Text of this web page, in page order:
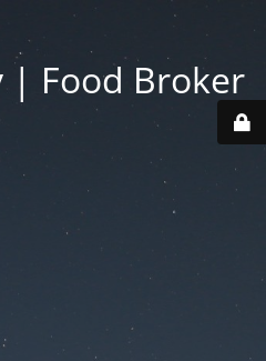
| Food Broker